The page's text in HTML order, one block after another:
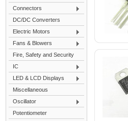
Connectors
DC/DC Converters
Electric Motors
Fans & Blowers
Fire, Safety and Security
IC
LED & LCD Displays
Miscellaneous
Oscillator
Potentiometer